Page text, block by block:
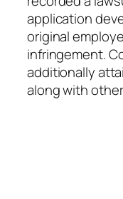
application
original
infringement.
additionally
along with